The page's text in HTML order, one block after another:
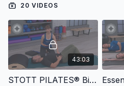
Watch more:
Safety & Usage of the Split-Pedal
20 VIDEOS
43:03
STOTT PILATES® Biomechanical Principles